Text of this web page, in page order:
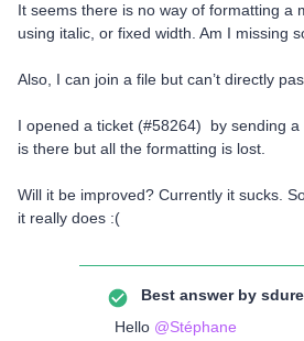
It seems there is no way of formatting a
using italic, or fixed width. Am I missing
Also, I can join a file but can’t directly
I opened a ticket (#58264) by sending
is there but all the formatting is lost.
Will it be improved? Currently it sucks.
it really does :(
Best answer by
Hello @Stéphane